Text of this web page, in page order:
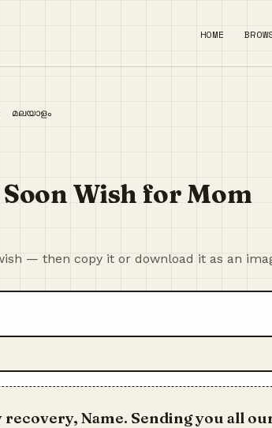
HOME
മലയാളം
Wish for Mom
— then copy it or download it as an
recovery, Name. Sending you all